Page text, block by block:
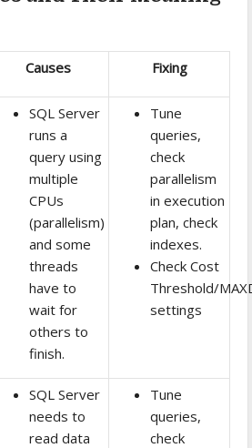
Causes Fixing
SQL Server
runs a
query using
multiple
CPUs
(parallelism)
and some
threads
have to
wait for
others to
finish.
Tune
queries,
check
parallelism
in execution
plan, check
indexes.
Check Cost
Threshold/
settings
SQL Server
needs to
read data
Tune
queries,
check